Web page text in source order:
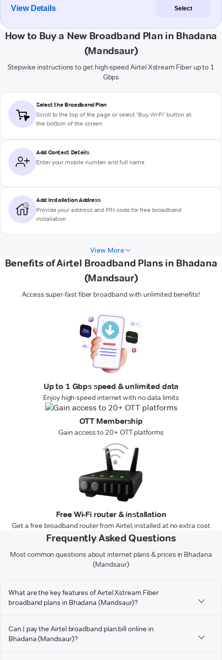
View Details Select
How to Buy a New Broadband Plan in Bhadana
(Mandsaur)
Stepwise instructions to get high-speed Airtel Xstream Fiber up to 1
Gbps
Select the Broadband Plan
Scroll to the top of the page or select "Buy Wi-Fi" button at
the bottom of the screen
Add Contact Details
Enter your mobile number and full name
Add Installation Address
Provide your address and PIN code for free broadband
installation
View More
Benefits of Airtel Broadband Plans in Bhadana
(Mandsaur)
Access super-fast fiber broadband with unlimited benefits!
Up to 1 Gbps speed & unlimited data
Enjoy high-speed internet with no data limits
OTT Membership
Gain access to 20+ OTT platforms
Free Wi-Fi router & installation
Get a free broadband router from Airtel, installed at no extra cost
Frequently Asked Questions
Most common questions about internet plans & prices in Bhadana
(Mandsaur)
What are the key features of Airtel Xstream Fiber
broadband plans in Bhadana (Mandsaur)?
Can I pay the Airtel broadband plan bill online in
Bhadana (Mandsaur)?